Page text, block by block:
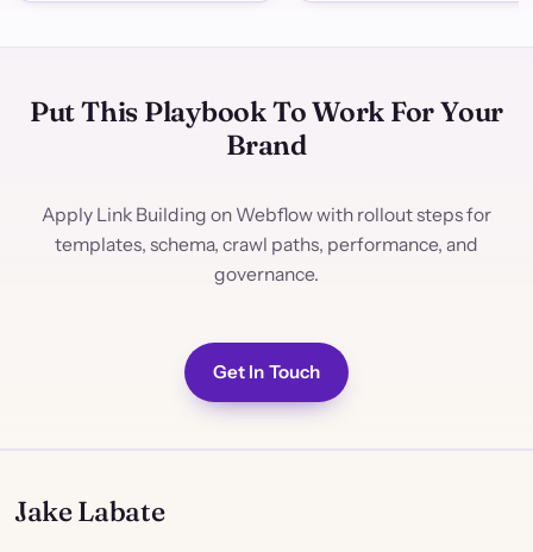
Put This Playbook To Work For Your
Brand
Apply Link Building on Webflow with rollout steps for
templates, schema, crawl paths, performance, and
governance.
Get In Touch
Jake Labate